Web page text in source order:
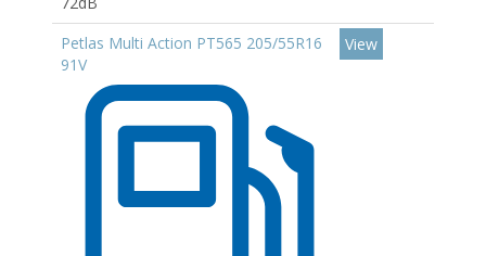
Petlas Multi Action PT565 205/55R16
91V
View